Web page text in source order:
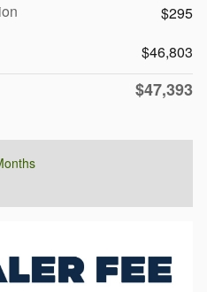
$295
$46,803
$47,393